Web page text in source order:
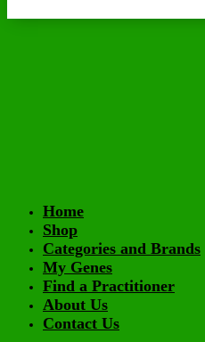
Home
Shop
Categories and Brands
My Genes
Find a Practitioner
About Us
Contact Us